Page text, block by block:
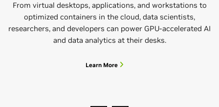
From virtual desktops, applications, and workstations to
optimized containers in the cloud, data scientists,
researchers, and developers can power GPU-accelerated AI
and data analytics at their desks.
Learn More